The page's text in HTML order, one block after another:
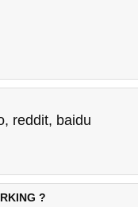
, reddit, baidu
?